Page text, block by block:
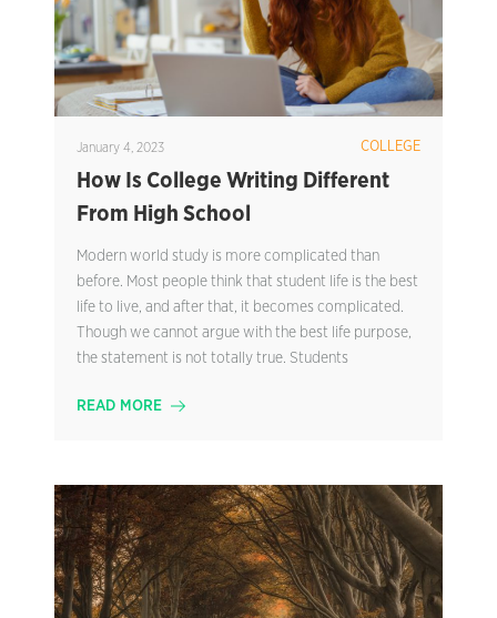
January 4, 2023 COLLEGE
How Is College Writing Different
From High School
Modern world study is more complicated than
before. Most people think that student life is the best
life to live, and after that, it becomes complicated.
Though we cannot argue with the best life purpose,
the statement is not totally true. Students
READ MORE